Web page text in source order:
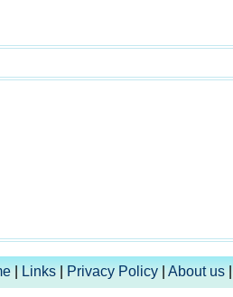
|Links|Privacy Policy|About us|